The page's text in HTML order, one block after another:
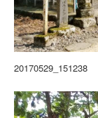
20170529_151238